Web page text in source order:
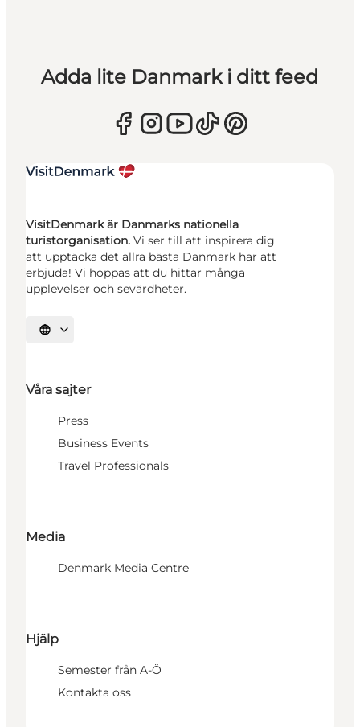
Adda lite Danmark i ditt feed
VisitDenmark är Danmarks nationella
turistorganisation. Vi ser till att inspirera dig
att upptäcka det allra bästa Danmark har att
erbjuda! Vi hoppas att du hittar många
upplevelser och sevärdheter.
Välj språk
Våra sajter
Press
Business Events
Travel Professionals
Media
Denmark Media Centre
Hjälp
Semester från A-Ö
Kontakta oss